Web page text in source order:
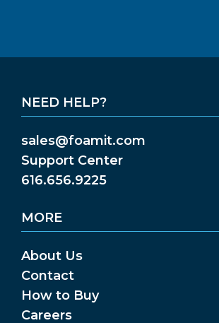
NEED HELP?
sales@foamit.com
Support Center
616.656.9225
MORE
About Us
Contact
How to Buy
Careers